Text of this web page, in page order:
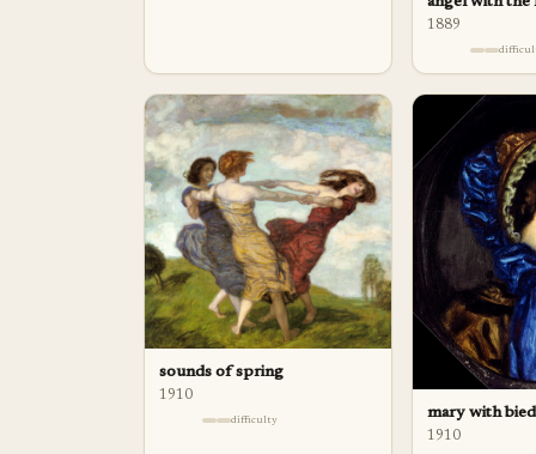
1889
sounds of spring
1910
difficulty mary with
1910